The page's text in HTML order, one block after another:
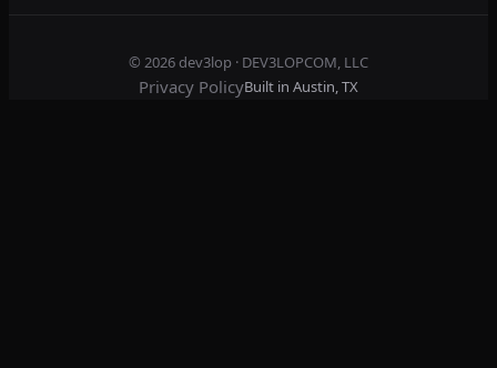
© 2026dev3lop · DEV3LOPCOM, LLC
Privacy PolicyBuilt in Austin, TX